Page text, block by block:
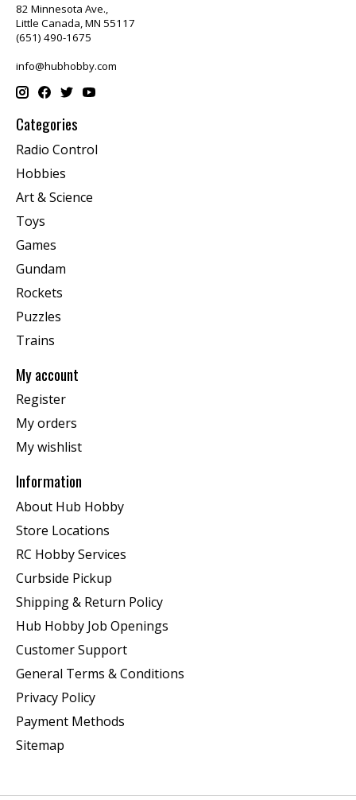
82 Minnesota Ave.,
Little Canada, MN 55117
(651) 490-1675
info@hubhobby.com
Categories
Radio Control
Hobbies
Art & Science
Toys
Games
Gundam
Rockets
Puzzles
Trains
My account
Register
My orders
My wishlist
Information
About Hub Hobby
Store Locations
RC Hobby Services
Curbside Pickup
Shipping & Return Policy
Hub Hobby Job Openings
Customer Support
General Terms & Conditions
Privacy Policy
Payment Methods
Sitemap